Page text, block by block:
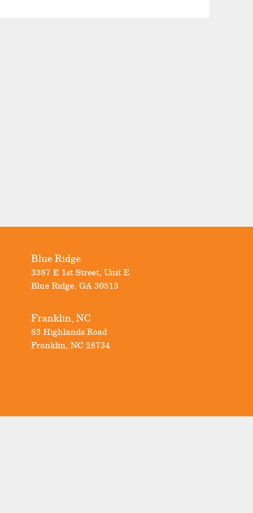
Blue Ridge
3387 E 1st Street, Unit E
Blue Ridge,GA30513
Franklin, NC
83 Highlands Road
Franklin,NC 28734